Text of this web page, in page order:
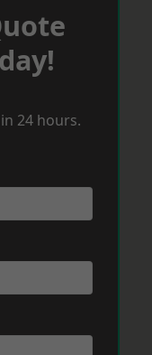
24 hours.